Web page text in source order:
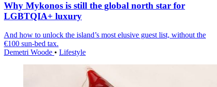
Why Mykonos is still the global north star for
LGBTQIA+ luxury
And how to unlock the island’s most elusive guest list, without the
€100 sun-bed tax.
Demetri Woode • Lifestyle